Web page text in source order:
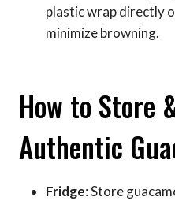
plastic wrap directly
minimize browning.
How to Store
Authentic
Fridge: Store